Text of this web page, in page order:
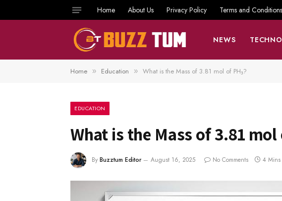
Home About Us Privacy Policy Terms and Conditions
NEWS
Home » Education » What is the Mass of 3.81 mol of PH₃?
EDUCATION
What is the Mass of 3.81 mol
By Buzztum Editor August 16, 2025 No Comments 4 Mins